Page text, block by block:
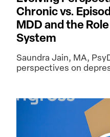
Chronic vs.
MDD and the
System
Saundra Jain, MA,
perspectives on